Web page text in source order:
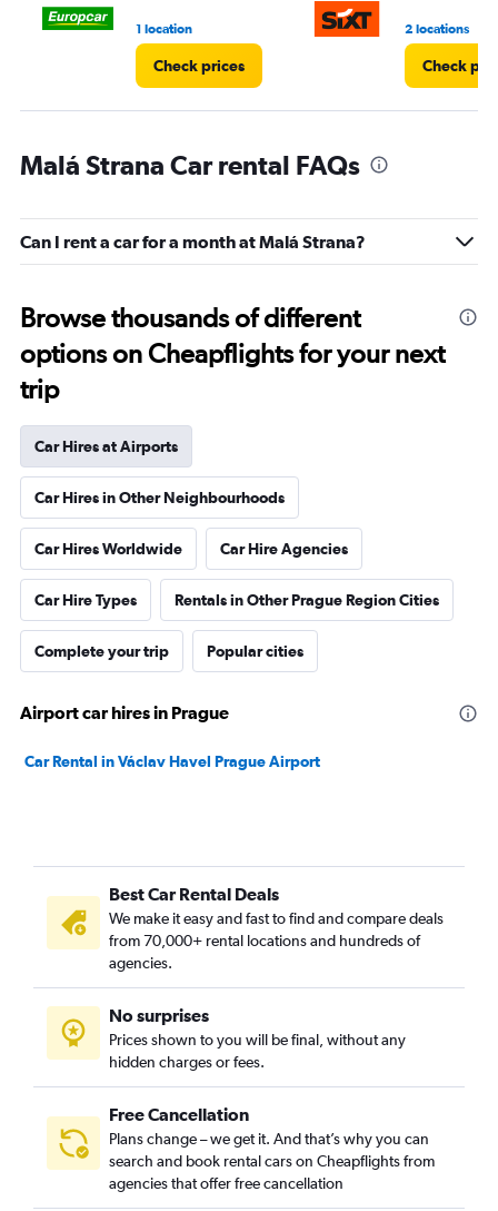
1 location
Check prices
2 locations
Check
Malá Strana Car rental FAQs
Can I rent a car for a month at Malá Strana?
Browse thousands of different
options on Cheapflights for your next
trip
Car Hires at Airports
Car Hires in Other Neighbourhoods
Car Hires Worldwide Car Hire Agencies
Car Hire Types Rentals in Other Prague Region Cities
Complete your trip Popular cities
Airport car hires in Prague
Car Rental in Václav Havel Prague Airport
Best Car Rental Deals
We make it easy and fast to find and compare deals
from 70,000+ rental locations and hundreds of
agencies.
No surprises
Prices shown to you will be final, without any
hidden charges or fees.
Free Cancellation
Plans change – we get it. And that’s why you can
search and book rental cars on Cheapflights from
agencies that offer free cancellation